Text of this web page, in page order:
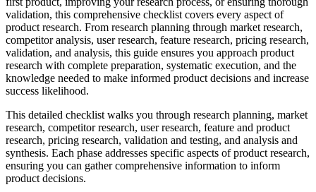
validation, this comprehensive checklist covers every aspect of
product research. From research planning through market research,
competitor analysis, user research, feature research, pricing research,
validation, and analysis, this guide ensures you approach product
research with complete preparation, systematic execution, and the
knowledge needed to make informed product decisions and increase
success likelihood.
This detailed checklist walks you through research planning, market
research, competitor research, user research, feature and product
research, pricing research, validation and testing, and analysis and
synthesis. Each phase addresses specific aspects of product research,
ensuring you can gather comprehensive information to inform
product decisions.